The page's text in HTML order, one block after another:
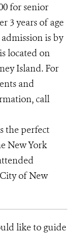
for senior
3 years of age
is by
located on
Island. For
and
call
the perfect
New York
of New
like to guide